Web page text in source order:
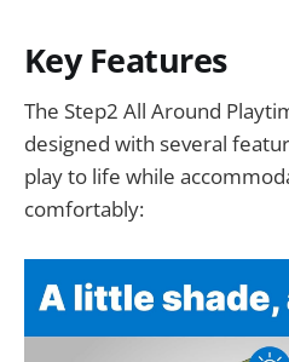
Key Features
The Step2 All Around
designed with several
play to life while
comfortably: